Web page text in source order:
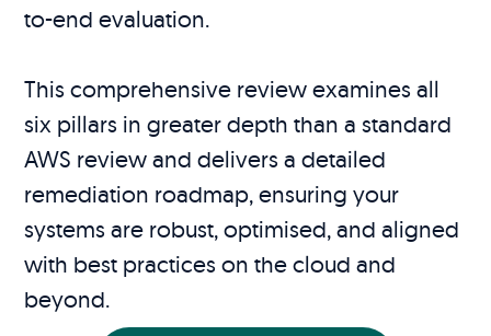
to-end evaluation.
This comprehensive review examines all
six pillars in greater depth than a standard
AWS review and delivers a detailed
remediation roadmap, ensuring your
systems are robust, optimised, and aligned
with best practices on the cloud and
beyond.